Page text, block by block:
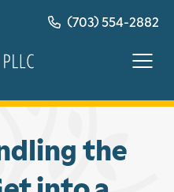
(703) 554-2882
the